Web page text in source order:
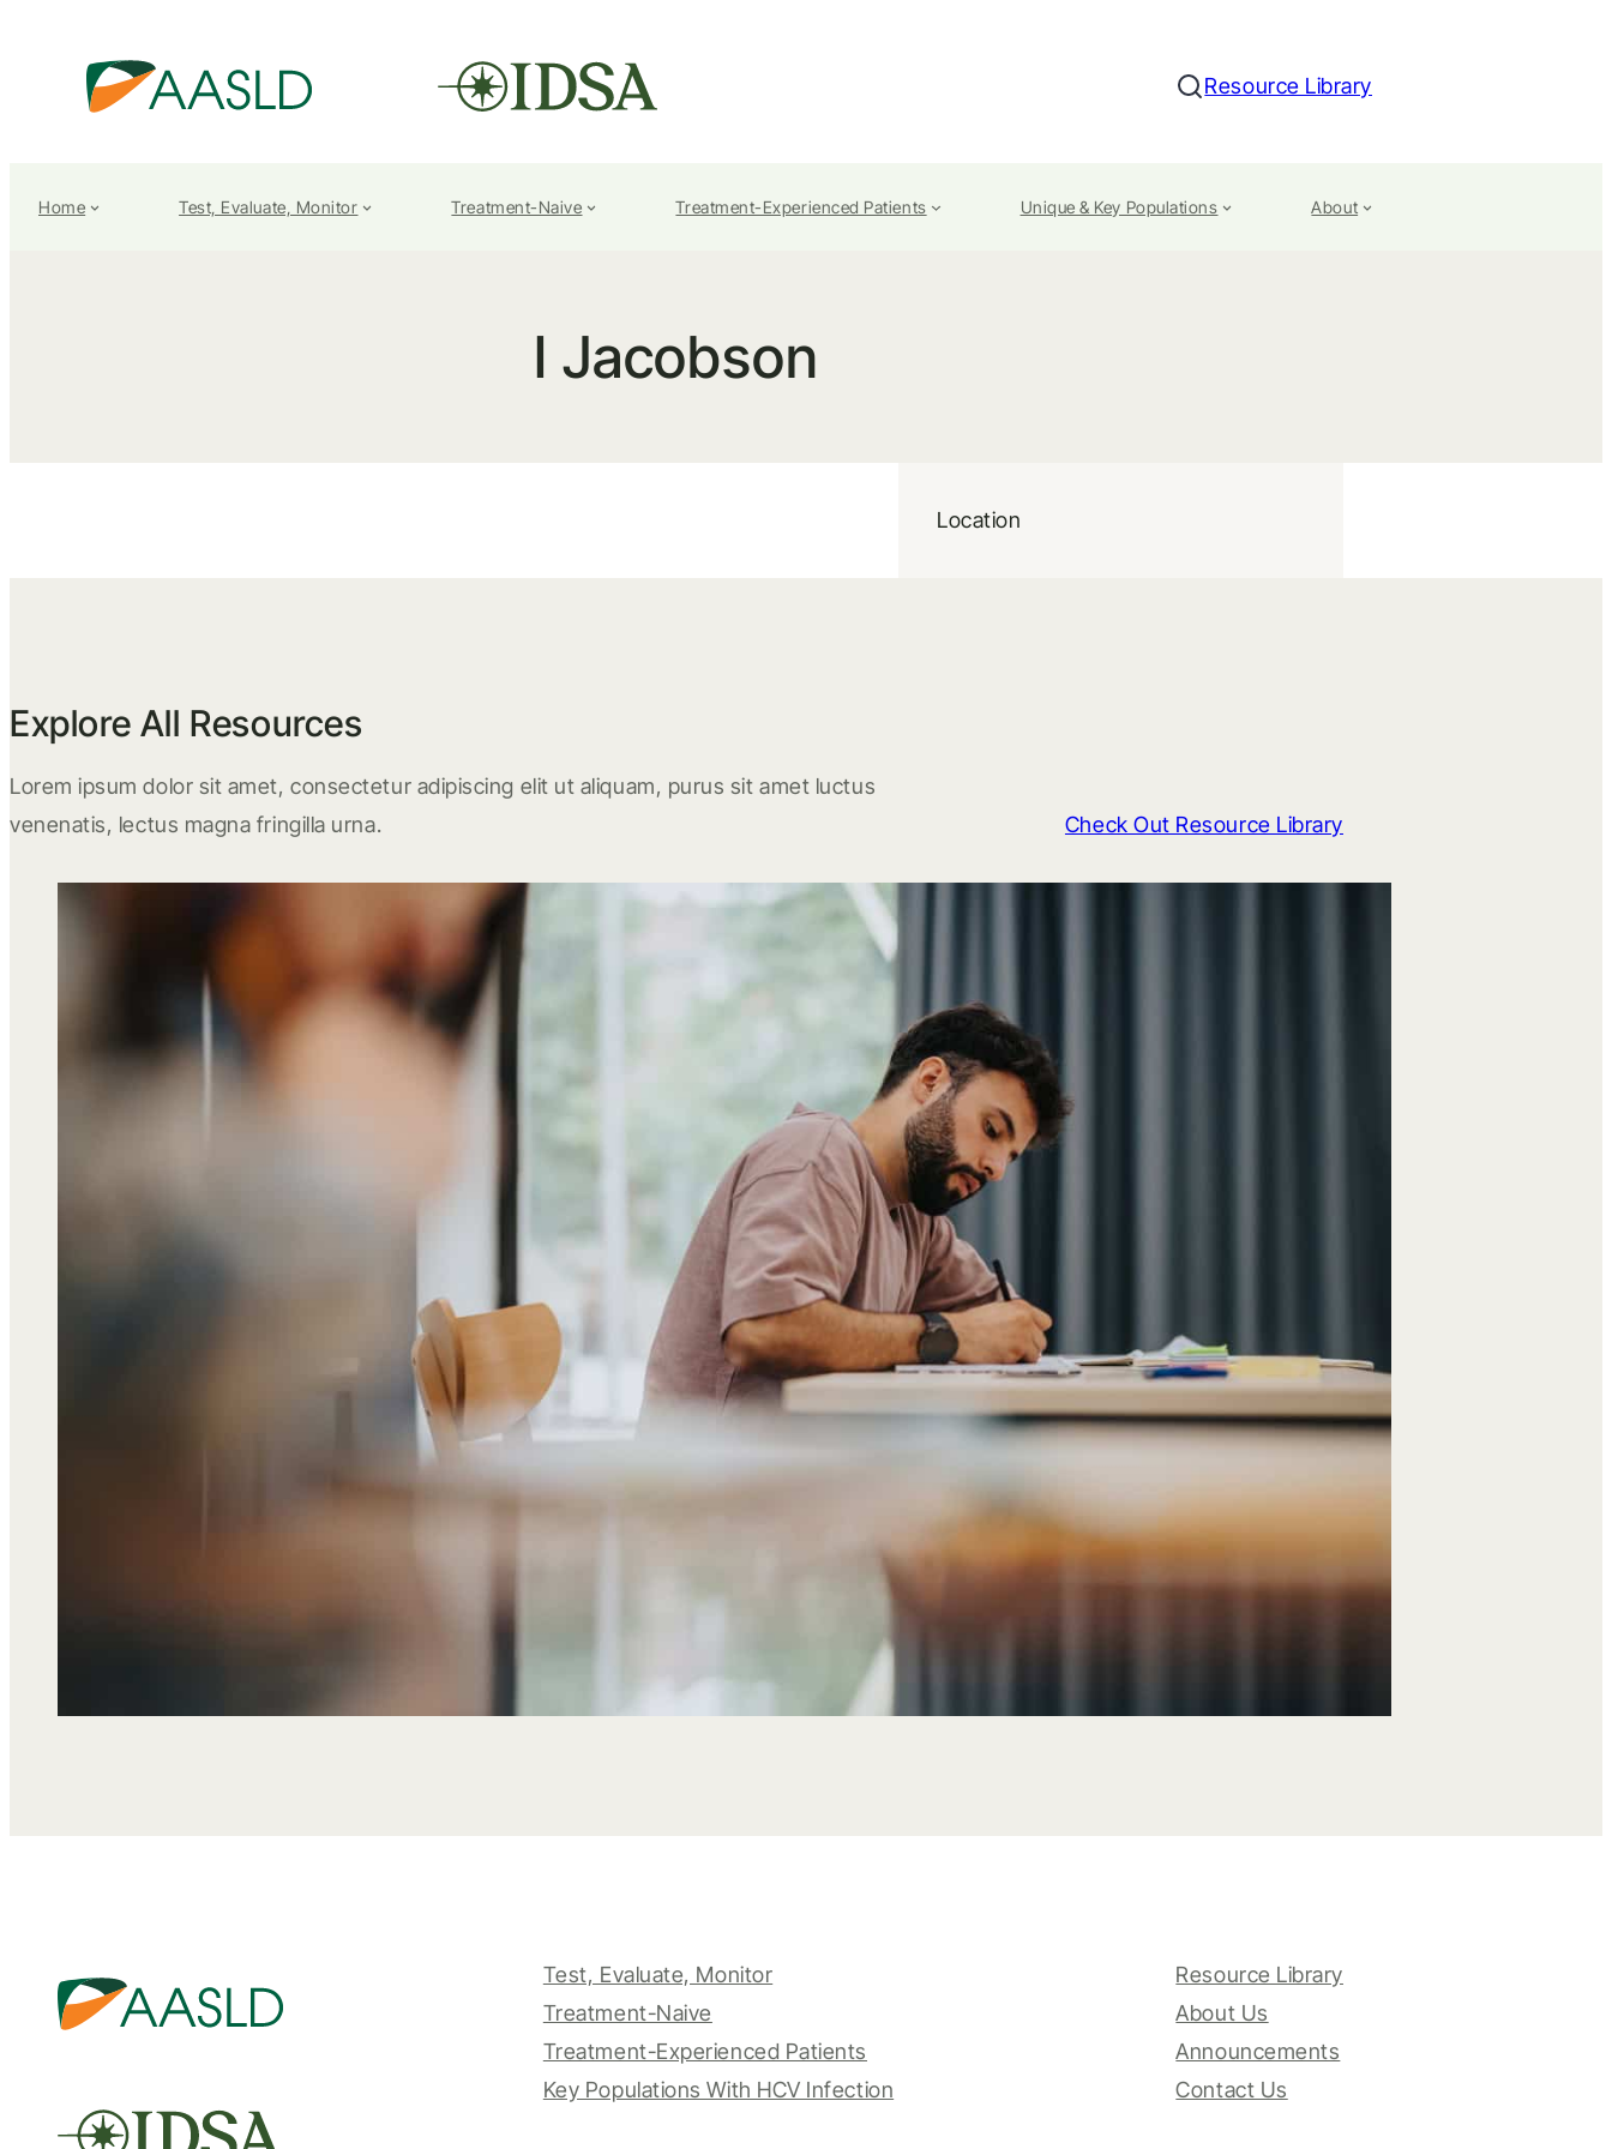
Search
Resource Library
Home Test, Evaluate, Monitor Treatment-Naive Treatment-Experienced Patients Unique & Key Populations About
I Jacobson
Location
Explore All Resources
Lorem ipsum dolor sit amet, consectetur adipiscing elit ut aliquam, purus sit amet luctus
venenatis, lectus magna fringilla urna.
Check Out Resource Library
Test, Evaluate, Monitor
Treatment-Naive
Treatment-Experienced Patients
Key Populations With HCV Infection
Resource Library
About Us
Announcements
Contact Us